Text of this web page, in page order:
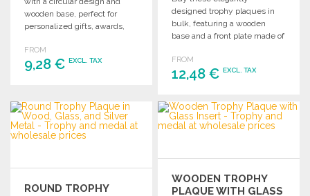
wooden base, perfect for
personalized gifts, awards,
to equip your award
ceremonies.
FROM
9,28 € EXCL. TAX
Ask for a quote
designed trophy plaques in
bulk, featuring a wooden
base and a front plate made of
for personalized gifts, awards,
and decorations.
FROM
12,48 €EXCL. TAX
ORDER
Ask for a quote
ROUND TROPHY
WOODEN TROPHY
PLAQUE WITH GLASS